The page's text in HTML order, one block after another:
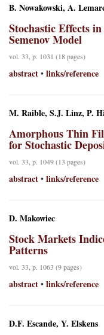
B. Nowakowski, A.
Stochastic Effects
Semenov Model
vol. 33, p. 1031 (18 pages)
abstract • links/reference
M. Raible, S.J. Linz, P.
Amorphous Thin
for Stochastic
vol. 33, p. 1049 (13 pages)
abstract • links/reference
D. Makowiec
Stock Markets
Patterns
vol. 33, p. 1063 (9 pages)
abstract • links/reference
D.F. Escande, Y. Elskens